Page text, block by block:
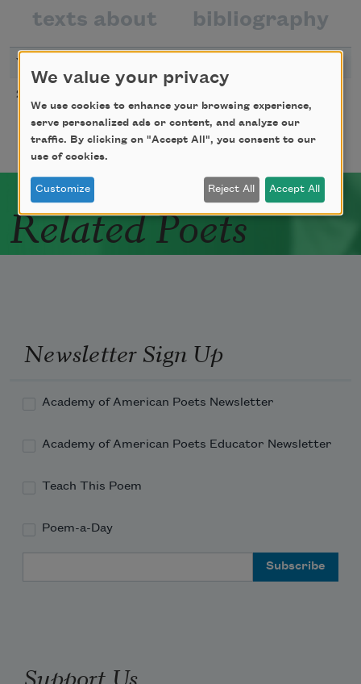
texts about bibliography
YEAR
2010
Related Poets
Newsletter Sign Up
Academy of American Poets Newsletter
Academy of American Poets Educator Newsletter
Teach This Poem
Poem-a-Day
Support Us
We value your privacy
We use cookies to enhance your browsing experience,
serve personalized ads or content, and analyze our
traffic. By clicking on "Accept All", you consent to our
use of cookies.
Customize Reject All Accept All